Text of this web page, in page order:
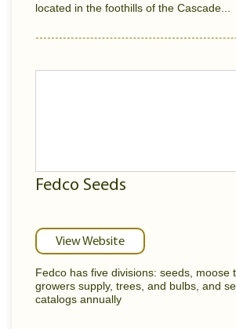
located in the foothills of the Cascade...
Fedco Seeds
View Website
Fedco has five divisions: seeds, moose
growers supply, trees, and bulbs, and
catalogs annually